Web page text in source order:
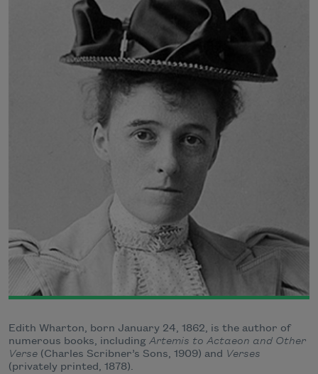
Edith Wharton, born January 24, 1862, is the author of
numerous books, including Artemis to Actaeon and Other
Verse (Charles Scribner’s Sons, 1909) and Verses
(privately printed, 1878).